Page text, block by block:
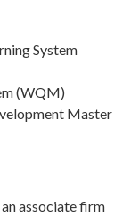
System
(WQM)
Master
associate firm